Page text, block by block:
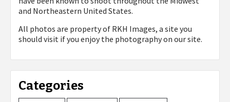
and Northeastern United States.
All photos are property of RKH Images, a site you
should visit if you enjoy the photography on our site.
Categories